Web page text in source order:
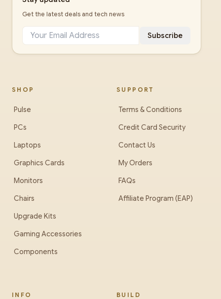
Get the latest deals and tech news
Subscribe
SHOP
Pulse
PCs
Laptops
Graphics Cards
Monitors
Chairs
Upgrade Kits
Gaming Accessories
Components
SUPPORT
Terms & Conditions
Credit Card Security
Contact Us
My Orders
FAQs
Affiliate Program (EAP)
INFO BUILD